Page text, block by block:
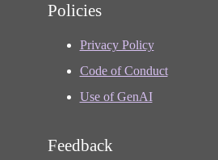
Policies
Privacy Policy
Code of Conduct
Use of GenAI
Feedback